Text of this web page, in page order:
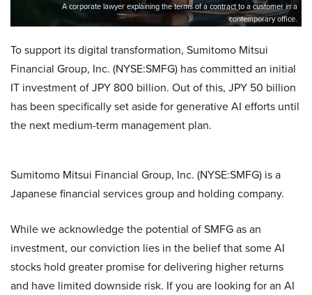
A corporate lawyer explaining the terms of a contract to a customer in a
contemporary office.
To support its digital transformation, Sumitomo Mitsui
Financial Group, Inc. (NYSE:SMFG) has committed an initial
IT investment of JPY 800 billion. Out of this, JPY 50 billion
has been specifically set aside for generative AI efforts until
the next medium-term management plan.
Sumitomo Mitsui Financial Group, Inc. (NYSE:SMFG) is a
Japanese financial services group and holding company.
While we acknowledge the potential of SMFG as an
investment, our conviction lies in the belief that some AI
stocks hold greater promise for delivering higher returns
and have limited downside risk. If you are looking for an AI